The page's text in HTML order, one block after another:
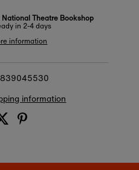
National Theatre Bookshop
in 2-4 days
information
information